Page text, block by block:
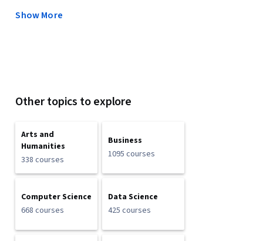
Show More
Other topics to explore
Arts and
Humanities
338 courses
Business
1095 courses
Computer Science
668 courses
Data Science
425 courses